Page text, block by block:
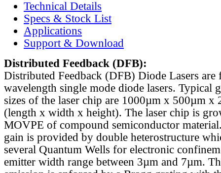
Technical Details
Specs & Stock List
Applications
Support & Download
Distributed Feedback (DFB):
Distributed Feedback (DFB) Diode Lasers are
wavelength single mode diode lasers. Typical
sizes of the laser chip are 1000µm x 500µm x
(length x width x height). The laser chip is
MOVPE of compound semiconductor
gain is provided by double heterostructure
several Quantum Wells for electronic
emitter width range between 3µm and 7µm.